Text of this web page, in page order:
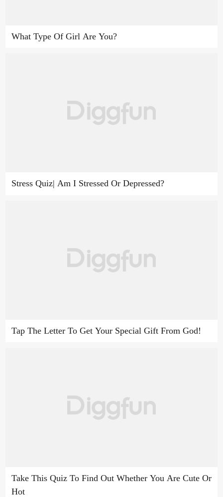
What Type Of Girl Are You?
Stress Quiz| Am I Stressed Or Depressed?
Tap The Letter To Get Your Special Gift From God!
Take This Quiz To Find Out Whether You Are Cute Or
Hot